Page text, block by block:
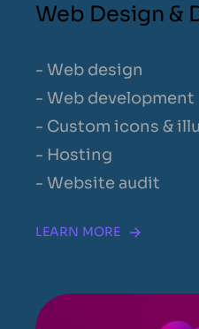
Web Design &
- Web design
- Web development
- Custom icons &
- Hosting
- Website audit
LEARN MORE